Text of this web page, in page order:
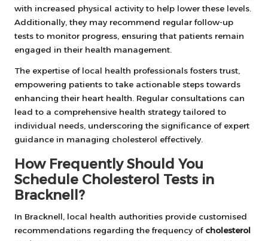
with increased physical activity to help lower these levels.
Additionally, they may recommend regular follow-up
tests to monitor progress, ensuring that patients remain
engaged in their health management.
The expertise of local health professionals fosters trust,
empowering patients to take actionable steps towards
enhancing their heart health. Regular consultations can
lead to a comprehensive health strategy tailored to
individual needs, underscoring the significance of expert
guidance in managing cholesterol effectively.
How Frequently Should You
Schedule Cholesterol Tests in
Bracknell?
In Bracknell, local health authorities provide customised
recommendations regarding the frequency of cholesterol